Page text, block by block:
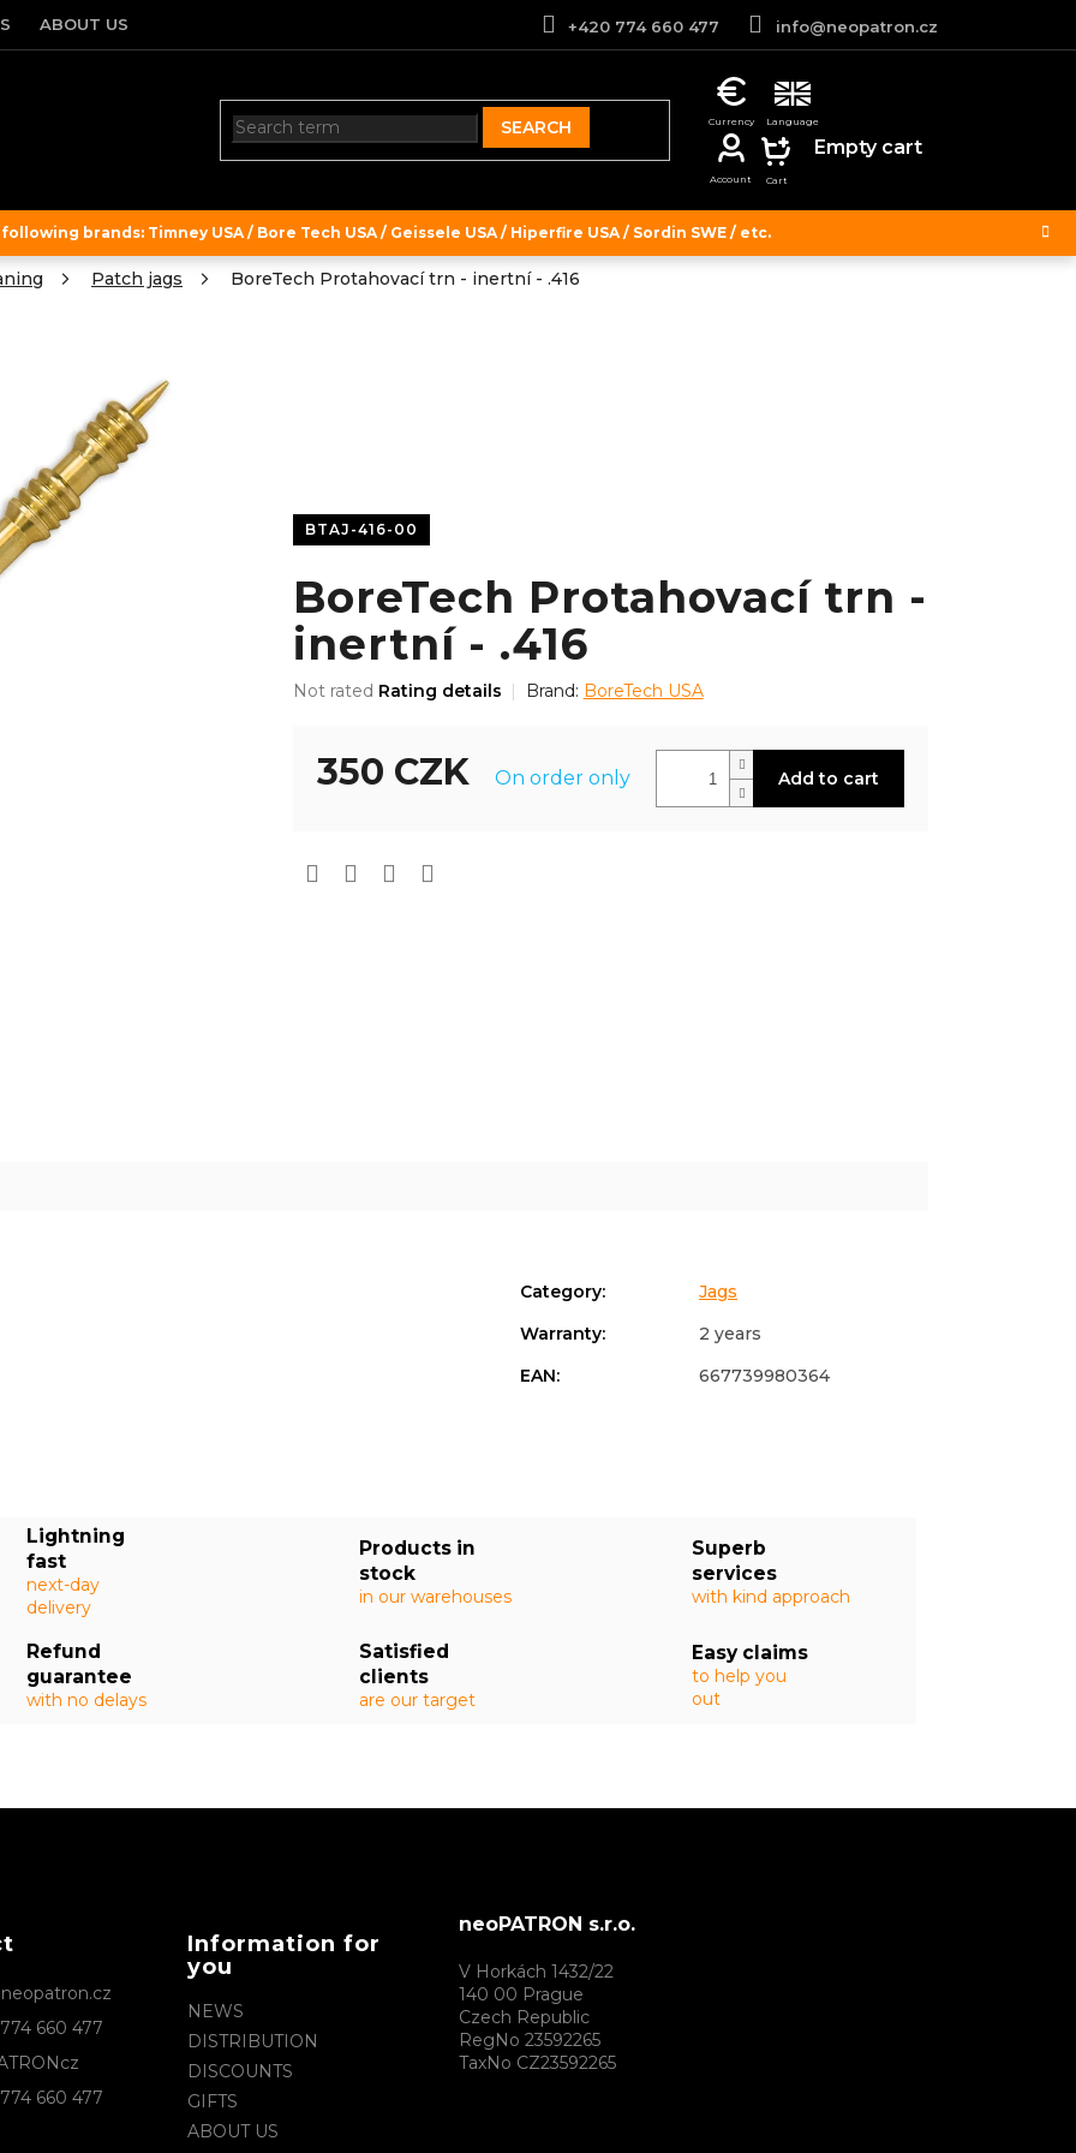
brands: Timney USA / Bore Tech USA / Geissele USA / Hiperfire USA / Sordin SWE / etc.
+420 774 660 477 info@neopatron.cz
ABOUT US
SEARCH
SHOPPING
CART
Empty cart
Patch jags BoreTech Protahovací trn - inertní - .416
BoreTech Protahovací trn -
inertní - .416
BTAJ-416-00
The
rating
Not rated Rating details Brand: BoreTech USA
350 CZK On order only Add to cart
Lightning
fast
next-day
delivery
Products in
stock
in our warehouses
Superb
services
with kind approach
Refund
guarantee
with no delays
Satisfied
clients
are our target
Easy claims
to help you
out
Category:
Jags
Warranty:
2 years
EAN: 667739980364
neopatron.cz
660 477
660 477
Information for
you
NEWS
DISTRIBUTION
DISCOUNTS
GIFTS
ABOUT US
neoPATRON s.r.o.
V Horkách 1432/22
140 00 Prague
Czech Republic
RegNo 23592265
TaxNo CZ23592265